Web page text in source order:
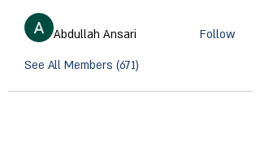
Abdullah Ansari
Follow
See All Members (671)